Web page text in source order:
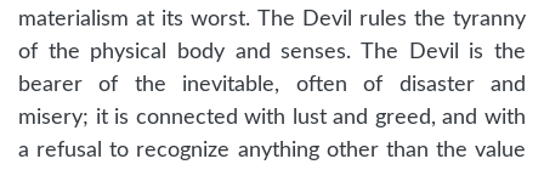
materialism at its worst. The Devil rules the tyranny
of the physical body and senses. The Devil is the
bearer of the inevitable, often of disaster and
misery; it is connected with lust and greed, and with
a refusal to recognize anything other than the value